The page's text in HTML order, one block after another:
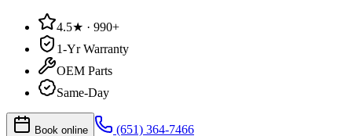
4.5★ · 990+
1-Yr Warranty
OEM Parts
Same-Day
Book online
(651) 364-7466